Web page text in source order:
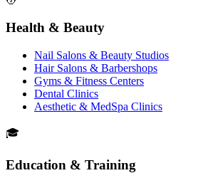
Health & Beauty
Nail Salons & Beauty Studios
Hair Salons & Barbershops
Gyms & Fitness Centers
Dental Clinics
Aesthetic & MedSpa Clinics
🎓
Education & Training